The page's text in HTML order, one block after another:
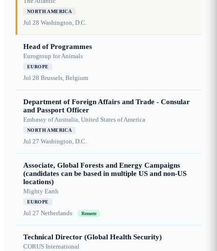
NORTH AMERICA
Jul 28 Washington, D.C.
Head of Programmes
Eurogroup for Animals
EUROPE
Jul 28 Brussels, Belgium
Department of Foreign Affairs and Trade - Consular
and Passport Officer
Embassy of Australia, United States of America
NORTH AMERICA
Jul 27 Washington, D.C.
Associate, Global Forests and Energy Campaigns
(candidates can be based in multiple US and non-US
locations)
Mighty Earth
EUROPE
Jul 27 Netherlands Remote
Technical Director (Global Health Security)
CORUS International